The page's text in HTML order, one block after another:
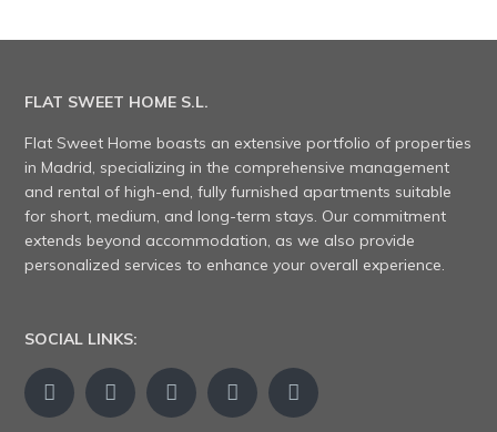
FLAT SWEET HOME S.L.
Flat Sweet Home boasts an extensive portfolio of properties
in Madrid, specializing in the comprehensive management
and rental of high-end, fully furnished apartments suitable
for short, medium, and long-term stays. Our commitment
extends beyond accommodation, as we also provide
personalized services to enhance your overall experience.
SOCIAL LINKS: